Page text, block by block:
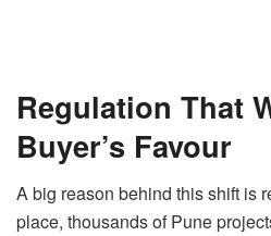
Regulation That
Buyer’s Favour
A big reason behind this shift is
place, thousands of Pune